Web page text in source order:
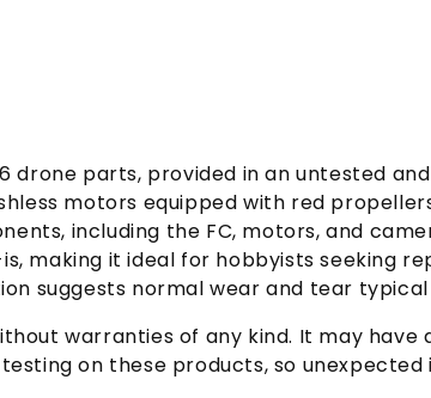
drone parts, provided in an untested
motors equipped with red
including the FC, motors, and
making it ideal for hobbyists seeking
suggests normal wear and tear
warranties of any kind. It may
on these products, so unexpected